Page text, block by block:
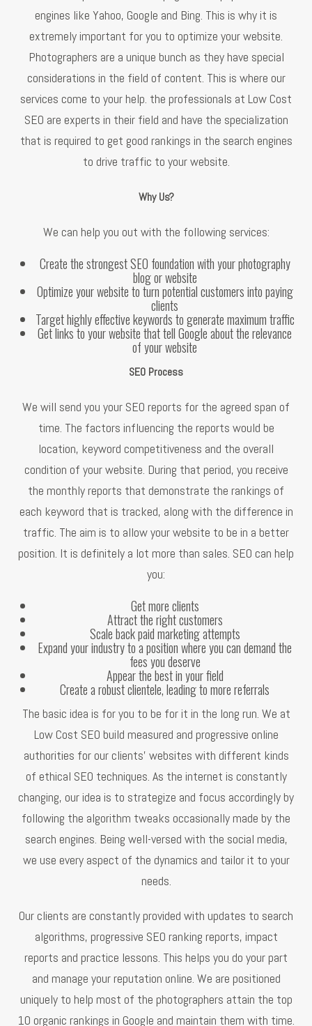
engines like Yahoo, Google and Bing. This is why it is
extremely important for you to optimize your website.
Photographers are a unique bunch as they have special
considerations in the field of content. This is where our
services come to your help. the professionals at Low Cost
SEO are experts in their field and have the specialization
that is required to get good rankings in the search engines
to drive traffic to your website.
Why Us?
We can help you out with the following services:
Create the strongest SEO foundation with your photography
blog or website
Optimize your website to turn potential customers into paying
clients
Target highly effective keywords to generate maximum traffic
Get links to your website that tell Google about the relevance
of your website
SEO Process
We will send you your SEO reports for the agreed span of
time. The factors influencing the reports would be
location, keyword competitiveness and the overall
condition of your website. During that period, you receive
the monthly reports that demonstrate the rankings of
each keyword that is tracked, along with the difference in
traffic. The aim is to allow your website to be in a better
position. It is definitely a lot more than sales. SEO can help
you:
Get more clients
Attract the right customers
Scale back paid marketing attempts
Expand your industry to a position where you can demand the
fees you deserve
Appear the best in your field
Create a robust clientele, leading to more referrals
The basic idea is for you to be for it in the long run. We at
Low Cost SEO build measured and progressive online
authorities for our clients’ websites with different kinds
of ethical SEO techniques. As the internet is constantly
changing, our idea is to strategize and focus accordingly by
following the algorithm tweaks occasionally made by the
search engines. Being well-versed with the social media,
we use every aspect of the dynamics and tailor it to your
needs.
Our clients are constantly provided with updates to search
algorithms, progressive SEO ranking reports, impact
reports and practice lessons. This helps you do your part
and manage your reputation online. We are positioned
uniquely to help most of the photographers attain the top
10 organic rankings in Google and maintain them with time.